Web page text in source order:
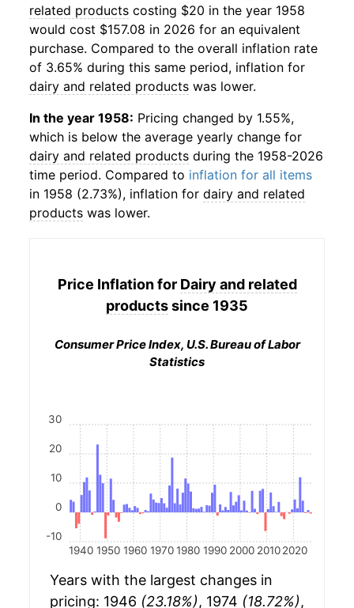
related products costing $20 in the year 1958
would cost $157.08 in 2026 for an equivalent
purchase. Compared to the overall inflation rate
of 3.65% during this same period, inflation for
dairy and related products was lower.
In the year 1958: Pricing changed by 1.55%,
which is below the average yearly change for
dairy and related products during the 1958-2026
time period. Compared to inflation for all items
in 1958 (2.73%), inflation for dairy and related
products was lower.
Price Inflation for Dairy and related
productssince 1935
Consumer Price Index, U.S. Bureau of Labor
Statistics
1940 1950 1960 1970 1980 1990 2000 2010 2020
-10
0
10
20
30
Years with the largest changes in
pricing: 1946 (23.18%), 1974 (18.72%),